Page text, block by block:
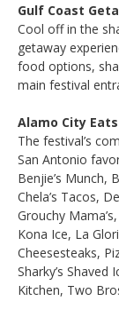
Gulf Coast
Cool off in the
getaway
food options,
main festival
Alamo City Eats
The festival’s
San Antonio
Benjie’s Munch,
Chela’s Tacos,
Grouchy
Kona Ice, La
Cheesesteaks,
Sharky’s
Kitchen, Two